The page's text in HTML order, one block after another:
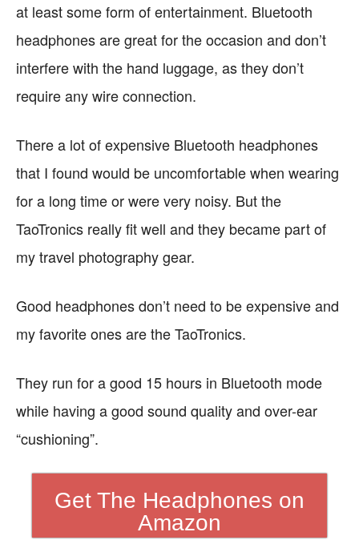
at least some form of entertainment. Bluetooth
headphones are great for the occasion and don’t
interfere with the hand luggage, as they don’t
require any wire connection.
There a lot of expensive Bluetooth headphones
that I found would be uncomfortable when wearing
for a long time or were very noisy. But the
TaoTronics really fit well and they became part of
my travel photography gear.
Good headphones don’t need to be expensive and
my favorite ones are the TaoTronics.
They run for a good 15 hours in Bluetooth mode
while having a good sound quality and over-ear
“cushioning”.
Get The Headphones on
Amazon